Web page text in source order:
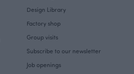
Design Library
Factory shop
Group visits
Subscribe to our newsletter
Job openings